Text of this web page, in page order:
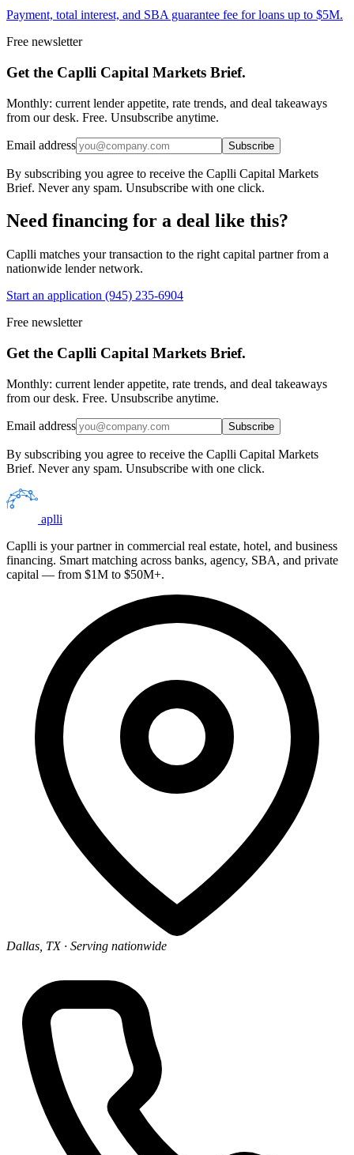
Payment, total interest, and SBA guarantee fee for loans up to $5M.
Free newsletter
Get the Caplli Capital Markets Brief.
Monthly: current lender appetite, rate trends, and deal takeaways
from our desk. Free. Unsubscribe anytime.
Email address Subscribe
By subscribing you agree to receive the Caplli Capital Markets
Brief. Never any spam. Unsubscribe with one click.
Need financing for a deal like this?
Caplli matches your transaction to the right capital partner from a
nationwide lender network.
Start an application (945) 235-6904
Free newsletter
Get the Caplli Capital Markets Brief.
Monthly: current lender appetite, rate trends, and deal takeaways
from our desk. Free. Unsubscribe anytime.
Email address Subscribe
By subscribing you agree to receive the Caplli Capital Markets
Brief. Never any spam. Unsubscribe with one click.
aplli
Caplli is your partner in commercial real estate, hotel, and business
financing. Smart matching across banks, agency, SBA, and private
capital — from $1M to $50M+.
Dallas, TX· Serving nationwide